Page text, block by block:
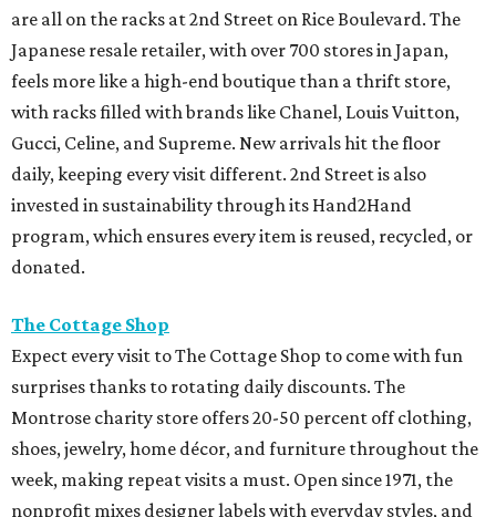
are all on the racks at 2nd Street on Rice Boulevard. The
Japanese resale retailer, with over 700 stores in Japan,
feels more like a high-end boutique than a thrift store,
with racks filled with brands like Chanel, Louis Vuitton,
Gucci, Celine, and Supreme. New arrivals hit the floor
daily, keeping every visit different. 2nd Street is also
invested in sustainability through its Hand2Hand
program, which ensures every item is reused, recycled, or
donated.
The Cottage Shop
Expect every visit to The Cottage Shop to come with fun
surprises thanks to rotating daily discounts. The
Montrose charity store offers 20-50 percent off clothing,
shoes, jewelry, home décor, and furniture throughout the
week, making repeat visits a must. Open since 1971, the
nonprofit mixes designer labels with everyday styles, and